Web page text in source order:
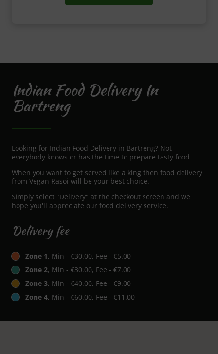
Indian Food Delivery In
Bartreng
Looking for Indian Food Delivery in Bartreng? Not
everybody knows or has the time to prepare tasty food.
When you want to get served like a king then food delivery
from Vegan Rasoi will be your best choice.
Simply select "Delivery" at the checkout screen and we
hope you'll appreciate our food delivery service.
Delivery fee
Zone 1, Min - €30.00, Fee - €5.00
Zone 2, Min - €30.00, Fee - €7.00
Zone 3, Min - €40.00, Fee - €9.00
Zone 4, Min - €60.00, Fee - €11.00